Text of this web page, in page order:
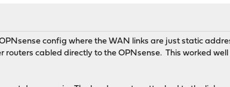
config where the WAN links are just static
routers cabled directly to the OPNsense. This worked